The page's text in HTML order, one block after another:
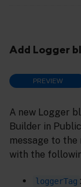
Add Logger
PREVIEW
A new Logger
Builder in
message to
with the
loggerTag